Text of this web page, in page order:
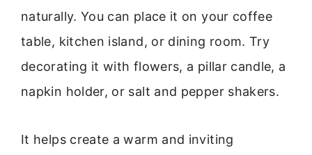
naturally. You can place it on your coffee
table, kitchen island, or dining room. Try
decorating it with flowers, a pillar candle, a
napkin holder, or salt and pepper shakers.
It helps create a warm and inviting